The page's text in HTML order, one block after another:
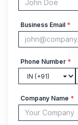
Business Email *
Phone Number *
Company Name *